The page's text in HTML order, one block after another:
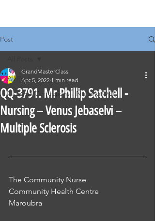
Post
All Posts
Classical Corrections - Nursing OET
QQ-3791. Mr Phillip Satchell -
Nursing – Venus Jebaselvi –
Multiple Sclerosis
GrandMasterClass
Apr 5, 2022 1 min read
The Community Nurse
Community Health Centre
Maroubra